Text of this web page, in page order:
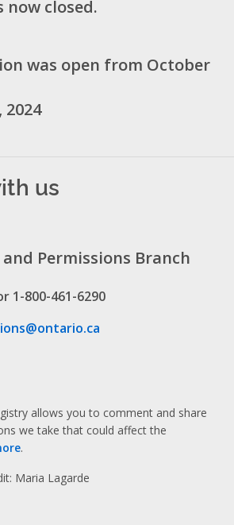
now closed.
was open from October
2024
us
Permissions Branch
1-800-461-6290
allows you to comment and share
we take that could affect the
.
Maria Lagarde